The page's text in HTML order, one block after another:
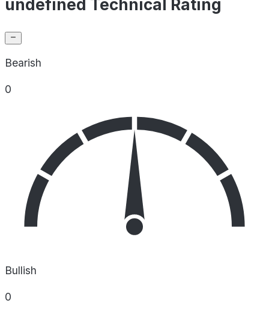
undefined Technical Rating
Bearish
0
Bullish
0